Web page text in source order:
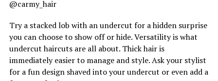
@carmy_hair
Try a stacked lob with an undercut for a hidden surprise
you can choose to show off or hide. Versatility is what
undercut haircuts are all about. Thick hair is
immediately easier to manage and style. Ask your stylist
for a fun design shaved into your undercut or even add a